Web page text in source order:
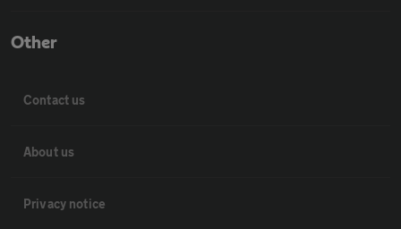
Other
Contact us
About us
Privacy notice